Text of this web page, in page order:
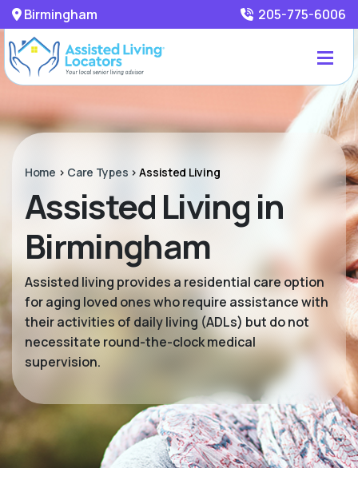
Birmingham 205-775-6006
Home > Care Types >Assisted Living
Assisted Living in
Birmingham
Assisted living provides a residential care option
for aging loved ones who require assistance with
their activities of daily living (ADLs) but do not
necessitate round-the-clock medical
supervision.